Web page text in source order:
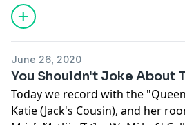
experience on the road.
Sunshine)
June 26, 2020
You Shouldn't Joke About
Today we record with the
Katie (Jack's Cousin), and her